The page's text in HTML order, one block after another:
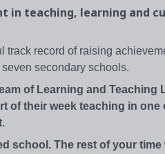
teaching, learning and
record of raising
secondary schools.
of Learning and Teaching
of their week teaching in one
school. The rest of your time